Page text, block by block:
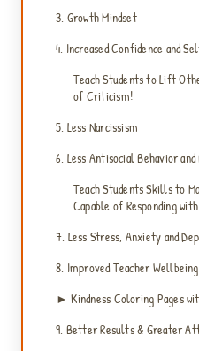
3. Growth Mindset
4. Increased Confidence and
Teach Students to Lift
of Criticism!
5. Less Narcissism
6. Less Antisocial Behavior
Teach Students Skills to
Capable of Responding
7. Less Stress, Anxiety and
8. Improved Teacher Wellbeing
► Kindness Coloring Pages
9. Better Results & Greater